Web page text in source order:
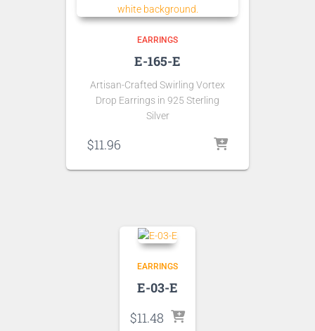
EARRINGS
E-165-E
Artisan-Crafted Swirling Vortex
Drop Earrings in 925 Sterling
Silver
$11.96
EARRINGS
E-03-E
$11.48